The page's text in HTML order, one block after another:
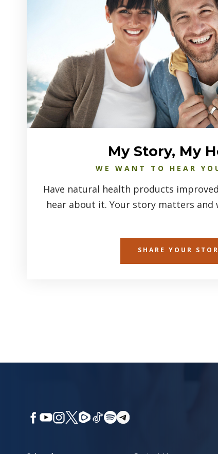
My Story, My
WE WANT TO HEAR
Have natural health products
hear about it. Your story matters
SHARE YOUR